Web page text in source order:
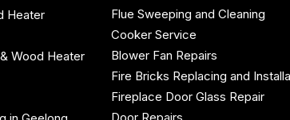
Heater
Wood Heater
Flue Sweeping and Cleaning
Cooker Service
Blower Fan Repairs
Fire Bricks Replacing and
Fireplace Door Glass Repair